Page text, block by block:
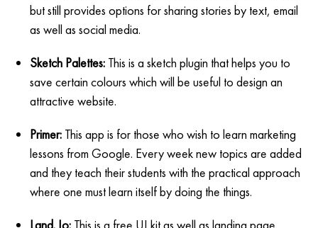
but still provides options for sharing stories by text, email
as well as social media.
Sketch Palettes: This is a sketch plugin that helps you to
save certain colours which will be useful to design an
attractive website.
Primer: This app is for those who wish to learn marketing
lessons from Google. Every week new topics are added
and they teach their students with the practical approach
where one must learn itself by doing the things.